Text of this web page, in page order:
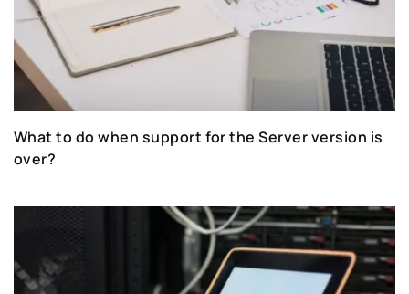
What to do when support for the Server version is
over?